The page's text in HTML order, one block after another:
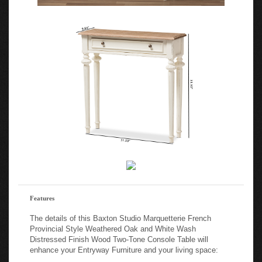
Features
The details of this Baxton Studio Marquetterie French
Provincial Style Weathered Oak and White Wash
Distressed Finish Wood Two-Tone Console Table will
enhance your Entryway Furniture and your living space: